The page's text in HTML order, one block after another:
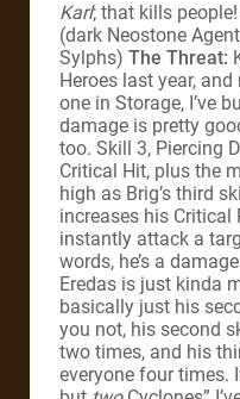
Karl; that kills
(dark Neostone
Sylphs) The Threat:
Heroes last year,
one in Storage, I’ve
damage is pretty
too. Skill 3, Piercing
Critical Hit, plus the
high as Brig’s third
increases his Critical
instantly attack a
words, he’s a
Eredas is just kinda
basically just his
you not, his second
two times, and his
everyone four times.